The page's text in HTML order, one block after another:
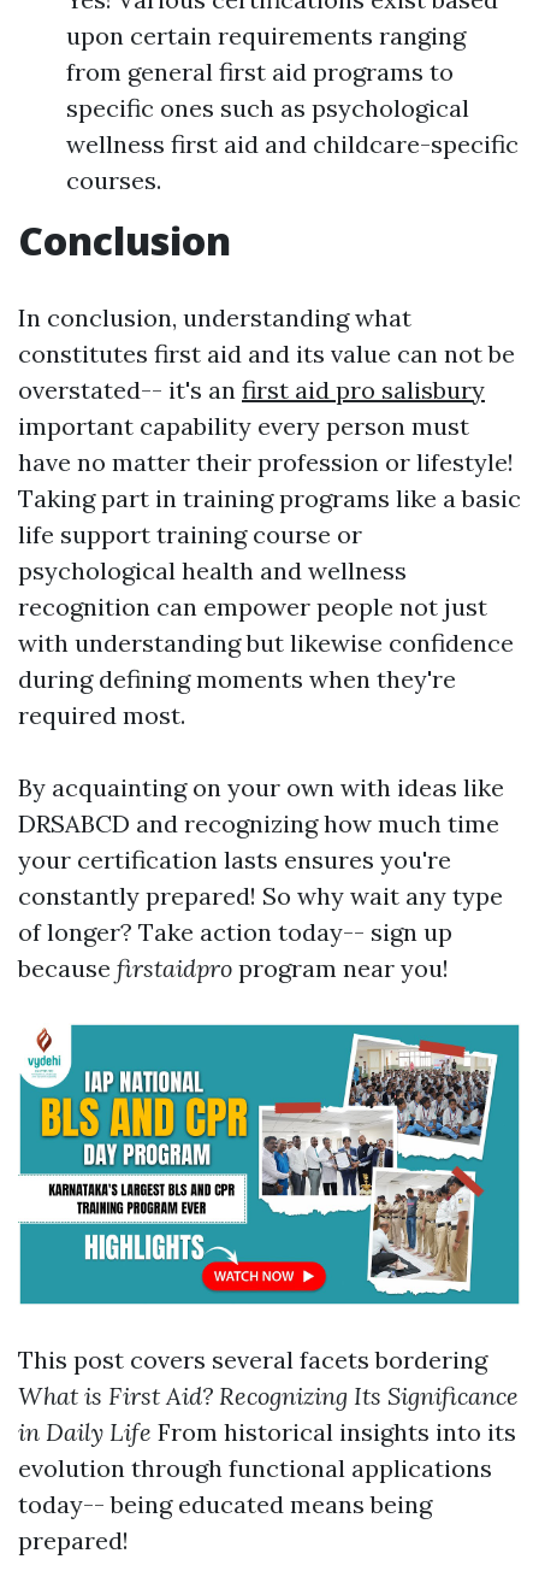
upon certain requirements ranging
from general first aid programs to
specific ones such as psychological
wellness first aid and childcare-specific
courses.
Conclusion
In conclusion, understanding what
constitutes first aid and its value can not be
overstated-- it's an first aid pro salisbury
important capability every person must
have no matter their profession or lifestyle!
Taking part in training programs like a basic
life support training course or
psychological health and wellness
recognition can empower people not just
with understanding but likewise confidence
during defining moments when they're
required most.
By acquainting on your own with ideas like
DRSABCD and recognizing how much time
your certification lasts ensures you're
constantly prepared! So why wait any type
of longer? Take action today-- sign up
because firstaidpro program near you!
This post covers several facets bordering
What is First Aid? Recognizing Its Significance
in Daily Life From historical insights into its
evolution through functional applications
today-- being educated means being
prepared!